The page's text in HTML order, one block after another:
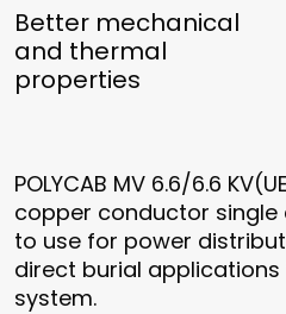
Better mechanical
and thermal
properties
POLYCAB MV 6.6/6.6
copper conductor
to use for power
direct burial
system.